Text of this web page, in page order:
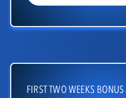
FIRST TWO WEEKS BONUS